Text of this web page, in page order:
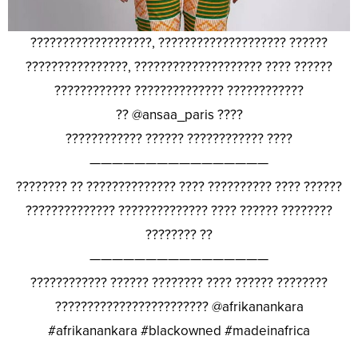
???????????????????, ???????????????????? ??????
????????????????, ???????????????????? ???? ??????
???????????? ?????????????? ????????????
?? @ansaa_paris ????
???????????? ?????? ???????????? ????
————————————————
???????? ?? ?????????????? ???? ?????????? ???? ??????
?????????????? ?????????????? ???? ?????? ????????
???????? ??
————————————————
???????????? ?????? ???????? ???? ?????? ????????
???????????????????????? @afrikanankara
#afrikanankara #blackowned #madeinafrica